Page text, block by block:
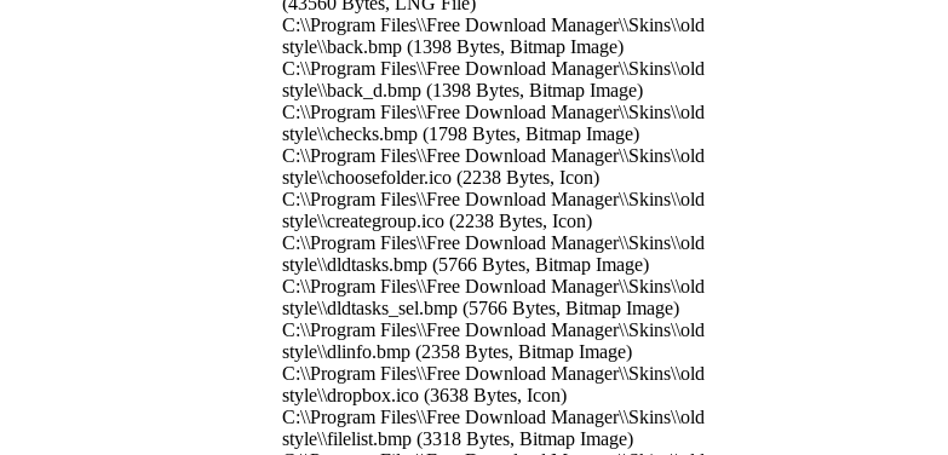
C:\\Program Files\\Free Download Manager\\Skins\\old
style\\back.bmp (1398 Bytes, Bitmap Image)
C:\\Program Files\\Free Download Manager\\Skins\\old
style\\back_d.bmp (1398 Bytes, Bitmap Image)
C:\\Program Files\\Free Download Manager\\Skins\\old
style\\checks.bmp (1798 Bytes, Bitmap Image)
C:\\Program Files\\Free Download Manager\\Skins\\old
style\\choosefolder.ico (2238 Bytes, Icon)
C:\\Program Files\\Free Download Manager\\Skins\\old
style\\creategroup.ico (2238 Bytes, Icon)
C:\\Program Files\\Free Download Manager\\Skins\\old
style\\dldtasks.bmp (5766 Bytes, Bitmap Image)
C:\\Program Files\\Free Download Manager\\Skins\\old
style\\dldtasks_sel.bmp (5766 Bytes, Bitmap Image)
C:\\Program Files\\Free Download Manager\\Skins\\old
style\\dlinfo.bmp (2358 Bytes, Bitmap Image)
C:\\Program Files\\Free Download Manager\\Skins\\old
style\\dropbox.ico (3638 Bytes, Icon)
C:\\Program Files\\Free Download Manager\\Skins\\old
style\\filelist.bmp (3318 Bytes, Bitmap Image)